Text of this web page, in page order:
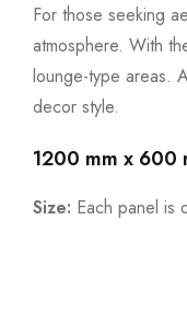
For those seeking
atmosphere. With
lounge-type areas.
decor style.
1200 mm x 600
Size: Each panel is